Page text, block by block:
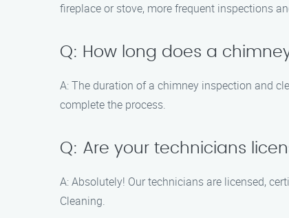
fireplace or stove, more frequent inspections
Q: How long does a
A: The duration of a chimney inspection and
complete the process.
Q: Are your technicians
A: Absolutely! Our technicians are licensed,
Cleaning.